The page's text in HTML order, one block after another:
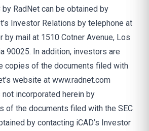
RadNet can be obtained by
Investor Relations by telephone at
by mail at 1510 Cotner Avenue, Los
90025. In addition, investors are
copies of the documents filed with
website at www.radnet.com
incorporated herein by
of the documents filed with the SEC
by contacting iCAD’s Investor